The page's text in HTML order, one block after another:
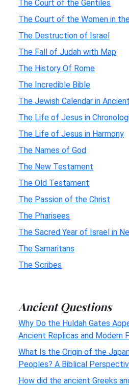
The Court of the Gentiles
The Court of the Women in
The Destruction of Israel
The Fall of Judah with Map
The History Of Rome
The Incredible Bible
The Jewish Calendar in
The Life of Jesus in
The Life of Jesus in Harmony
The Names of God
The New Testament
The Old Testament
The Passion of the Christ
The Pharisees
The Sacred Year of Israel in
The Samaritans
The Scribes
Ancient Questions
Why Do the Huldah Gates
Ancient Replicas and Modern
What Is the Origin of the
Peoples? A Biblical
How did the ancient Greeks